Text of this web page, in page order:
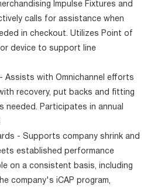
Impulse Fixtures and
calls for assistance when
in checkout. Utilizes Point of
device to support line
Assists with Omnichannel efforts
recovery, put backs and fitting
needed. Participates in annual
- Supports company shrink and
established performance
on a consistent basis, including
company's iCAP program,